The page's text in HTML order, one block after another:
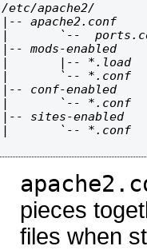
/etc/apache2/
|-- apache2.conf
|       `--
|-- mods-enabled
|       |-- *.load
|       `-- *.conf
|-- conf-enabled
|       `-- *.conf
|-- sites-enabled
|       `-- *.conf
pieces
files when